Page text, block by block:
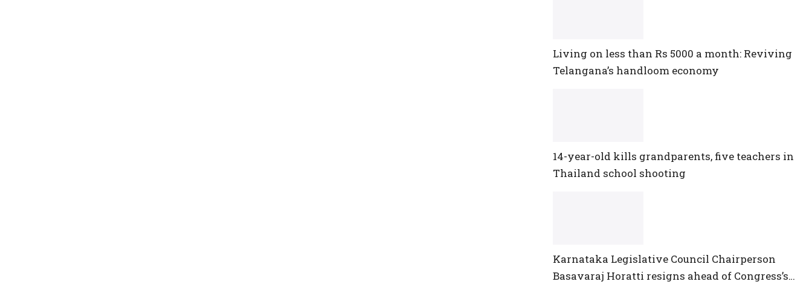
Living on less than Rs 5000 a month: Reviving
Telangana’s handloom economy
14-year-old kills grandparents, five teachers in
Thailand school shooting
Karnataka Legislative Council Chairperson
Basavaraj Horatti resigns ahead of Congress’s